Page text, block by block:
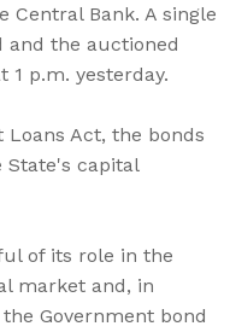
Central Bank. A single
and the auctioned
1 p.m. yesterday.
Act, the bonds
State's capital
of its role in the
market and, in
Government bond